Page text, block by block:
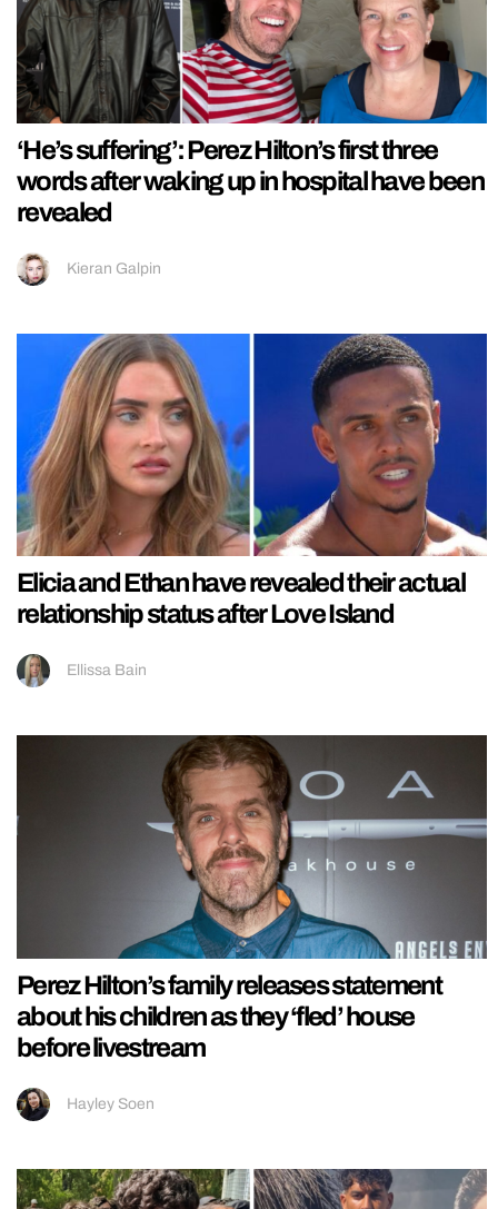
‘He’s suffering’: Perez Hilton’s first three
words after waking up in hospital have been
revealed
Kieran Galpin
Elicia and Ethan have revealed their actual
relationship status after Love Island
Ellissa Bain
Perez Hilton’s family releases statement
about his children as they ‘fled’ house
before livestream
Hayley Soen